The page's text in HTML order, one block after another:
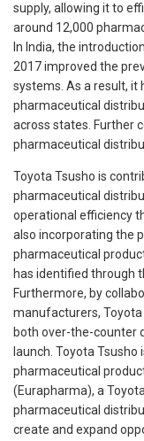
supply, allowing it to
around 12,000
In India, the
2017 improved the
systems. As a result, it
pharmaceutical
across states. Further
pharmaceutical
Toyota Tsusho is
pharmaceutical
operational efficiency
also incorporating the
pharmaceutical
has identified through
Furthermore, by
manufacturers,
both over-the-counter
launch. Toyota
pharmaceutical
(Eurapharma), a
pharmaceutical
create and expand